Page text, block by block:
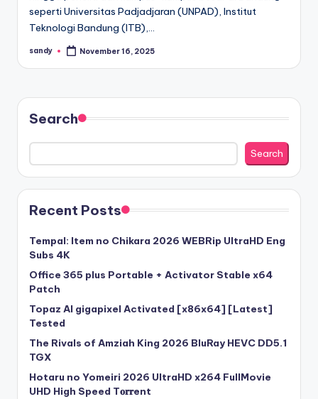
seperti Universitas Padjadjaran (UNPAD), Institut
Teknologi Bandung (ITB),…
Posted
sandy November 16, 2025
Search
Search
Recent Posts
Tempal: Item no Chikara 2026 WEBRip UltraHD Eng
Subs 4K
Office 365 plus Portable + Activator Stable x64
Patch
Topaz AI gigapixel Activated [x86x64] [Latest]
Tested
The Rivals of Amziah King 2026 BluRay HEVC DD5.1
TGX
Hotaru no Yomeiri 2026 UltraHD x264 FullMovie
UHD High Speed T𝐨𝐫𝐫ent